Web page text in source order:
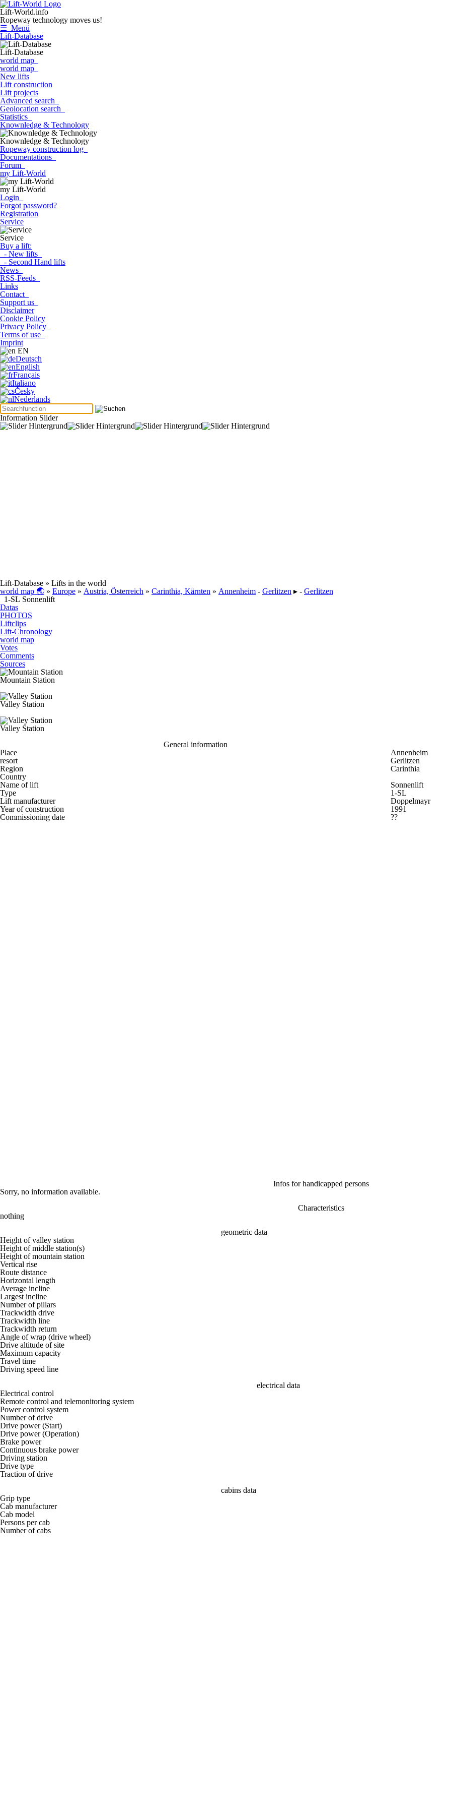
Lift-World.info
Ropeway technology moves us!
☰ Menü
Lift-Database
Lift-Database
world map
world map
New lifts
Lift construction
Lift projects
Advanced search
Geolocation search
Statistics
Knownledge & Technology
Knownledge & Technology
Ropeway construction log
Documentations
Forum
my Lift-World
my Lift-World
Login
Forgot password?
Registration
Service
Service
Buy a lift:
- New lifts
- Second Hand lifts
News
RSS-Feeds
Links
Contact
Support us
Disclaimer
Cookie Policy
Privacy Policy
Terms of use
Imprint
EN
Deutsch
English
Français
Italiano
Česky
Nederlands
Information Slider
Lift-Database » Lifts in the world
world map 🌏 » Europe » Austria, Österreich » Carinthia, Kärnten » Annenheim - Gerlitzen ▸ - Gerlitzen
1-SL Sonnenlift
Datas
PHOTOS
Liftclips
Lift-Chronology
world map
Votes
Comments
Sources
Mountain Station
Valley Station
Valley Station
General information
Place
Annenheim
resort
Gerlitzen
Region
Carinthia
Country
Name of lift
Sonnenlift
Type
1-SL
Lift manufacturer
Doppelmayr
Year of construction
1991
Commissioning date
??
Infos for handicapped persons
Sorry, no information available.
Characteristics
nothing
geometric data
Height of valley station
Height of middle station(s)
Height of mountain station
Vertical rise
Route distance
Horizontal length
Average incline
Largest incline
Number of pillars
Trackwidth drive
Trackwidth line
Trackwidth return
Angle of wrap (drive wheel)
Drive altitude of site
Maximum capacity
Travel time
Driving speed line
electrical data
Electrical control
Remote control and telemonitoring system
Power control system
Number of drive
Drive power (Start)
Drive power (Operation)
Brake power
Continuous brake power
Driving station
Drive type
Traction of drive
cabins data
Grip type
Cab manufacturer
Cab model
Persons per cab
Number of cabs